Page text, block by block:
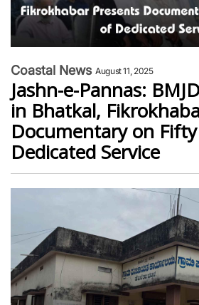
Coastal News August 11, 2025
Jashn-e-Pannas:
in Bhatkal,
Documentary on
Dedicated Service